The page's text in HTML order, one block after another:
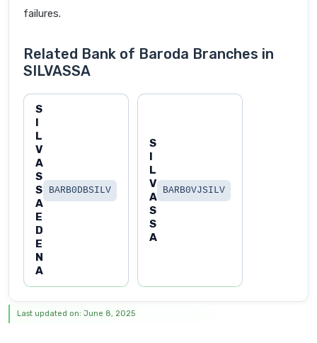
failures.
Related Bank of Baroda Branches in
SILVASSA
S
I
L
V
A
S
S
A
E
D
E
N
A
BARB0DBSILV
S
I
L
V
A
S
S
A
BARB0VJSILV
Last updated on: June 8, 2025